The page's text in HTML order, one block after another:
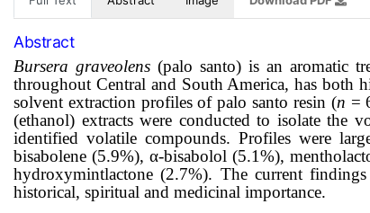
Abstract
Bursera graveolens (palo santo) is an aromatic
throughout Central and South America, has both
solvent extraction profiles of palo santo resin (n =
(ethanol) extracts were conducted to isolate the
identified volatile compounds. Profiles were
bisabolene (5.9%), α-bisabolol (5.1%),
hydroxymintlactone (2.7%). The current
historical, spiritual and medicinal importance.